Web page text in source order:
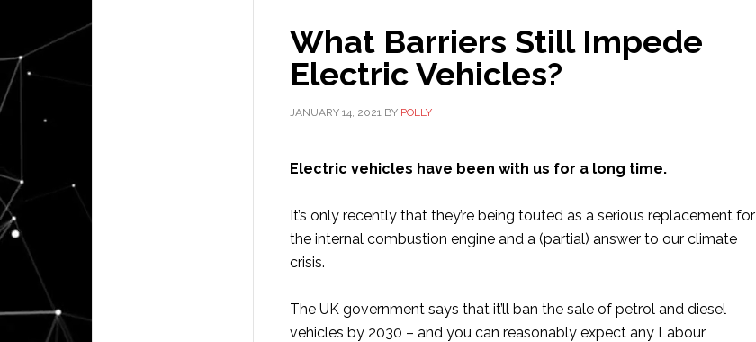
What Barriers Still Impede
Electric Vehicles?
JANUARY 14, 2021 BY POLLY
Electric vehicles have been with us for a long time.
It’s only recently that they’re being touted as a serious replacement for
the internal combustion engine and a (partial) answer to our climate
crisis.
The UK government says that it’ll ban the sale of petrol and diesel
vehicles by 2030 – and you can reasonably expect any Labour